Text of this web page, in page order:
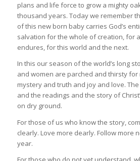
plans and life force to grow a mighty
thousand years. Today we remember
of this new born baby carries God’s
salvation for the whole of creation, for
endures, for this world and the next.
In this our season of the world’s long
and women are parched and thirsty
mystery and truth and joy and love.
and the readings and the story of
on dry ground.
For those of us who know the story,
clearly. Love more dearly. Follow more
year.